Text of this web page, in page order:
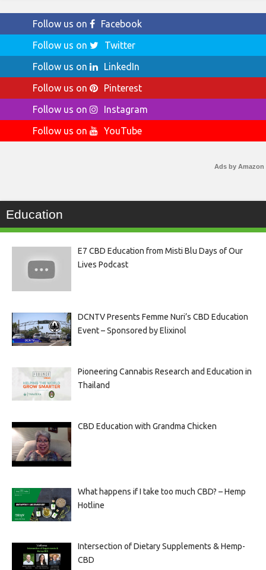
Follow us on
Facebook
Follow us on
Twitter
Follow us on
LinkedIn
Follow us on
Pinterest
Follow us on
Instagram
Follow us on
YouTube
Ads by Amazon
Education
E7 CBD Education from Misti Blu Days of Our
Lives Podcast
DCNTV Presents Femme Nuri’s CBD Education
Event – Sponsored by Elixinol
Pioneering Cannabis Research and Education in
Thailand
CBD Education with Grandma Chicken
What happens if I take too much CBD? – Hemp
Hotline
Intersection of Dietary Supplements & Hemp-
CBD